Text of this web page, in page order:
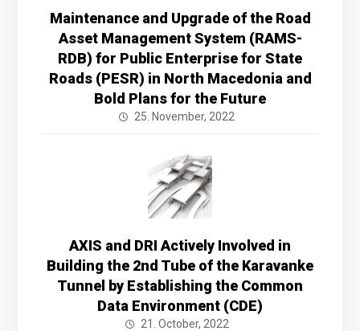
Maintenance and Upgrade of the Road
Asset Management System (RAMS-
RDB) for Public Enterprise for State
Roads (PESR) in North Macedonia and
Bold Plans for the Future
25. November, 2022
AXIS and DRI Actively Involved in
Building the 2nd Tube of the Karavanke
Tunnel by Establishing the Common
Data Environment (CDE)
21. October, 2022